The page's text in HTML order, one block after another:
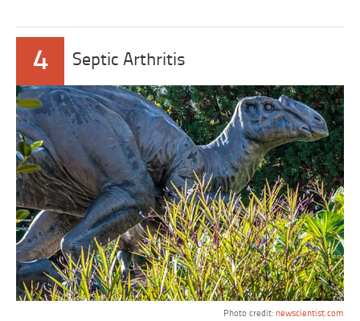
4 Septic Arthritis
Photo credit: newscientist.com